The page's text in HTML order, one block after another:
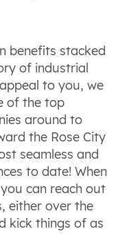
benefits stacked
of industrial
to you, we
of the top
around to
the Rose City
seamless and
to date! When
can reach out
either over the
kick things of as